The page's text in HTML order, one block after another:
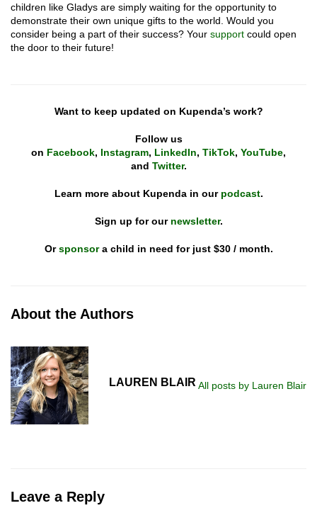
children like Gladys are simply waiting for the opportunity to
demonstrate their own unique gifts to the world. Would you
consider being a part of their success? Your support could open
the door to their future!
Want to keep updated on Kupenda’s work?
Follow us
on Facebook, Instagram, LinkedIn, TikTok, YouTube,
and Twitter.
Learn more about Kupenda in our podcast.
Sign up for our newsletter.
Orsponsora child in need for just $30 / month.
About the Authors
LAUREN BLAIR All posts by Lauren Blair
Leave a Reply